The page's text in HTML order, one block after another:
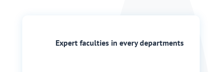
Expert faculties in every departments